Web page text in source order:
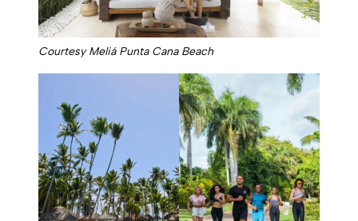
Courtesy Meliá Punta Cana Beach